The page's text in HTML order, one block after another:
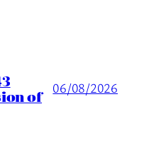
of 06/08/2026